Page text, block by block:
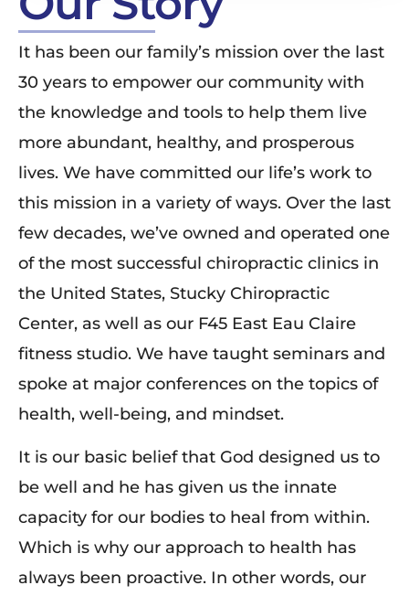
It has been our family’s mission over the last
30 years to empower our community with
the knowledge and tools to help them live
more abundant, healthy, and prosperous
lives. We have committed our life’s work to
this mission in a variety of ways. Over the last
few decades, we’ve owned and operated one
of the most successful chiropractic clinics in
the United States, Stucky Chiropractic
Center, as well as our F45 East Eau Claire
fitness studio. We have taught seminars and
spoke at major conferences on the topics of
health, well-being, and mindset.
It is our basic belief that God designed us to
be well and he has given us the innate
capacity for our bodies to heal from within.
Which is why our approach to health has
always been proactive. In other words, our